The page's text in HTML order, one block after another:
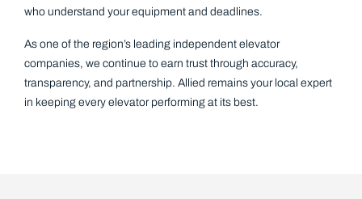
who understand your equipment and deadlines.
As one of the region’s leading independent elevator
companies, we continue to earn trust through accuracy,
transparency, and partnership. Allied remains your local expert
in keeping every elevator performing at its best.